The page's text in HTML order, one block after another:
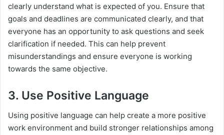
clearly understand what is expected of you. Ensure that
goals and deadlines are communicated clearly, and that
everyone has an opportunity to ask questions and seek
clarification if needed. This can help prevent
misunderstandings and ensure everyone is working
towards the same objective.
3. Use Positive Language
Using positive language can help create a more positive
work environment and build stronger relationships among